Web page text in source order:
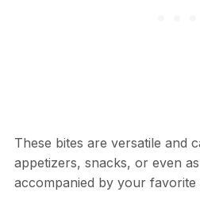
These bites are versatile and
appetizers, snacks, or even
accompanied by your favorite